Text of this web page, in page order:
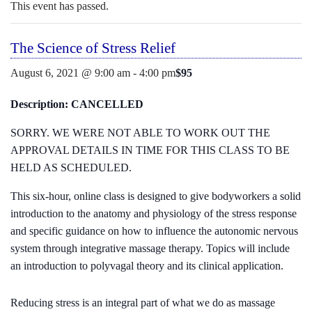
E
U
n
t
e
t
This event has passed.
The Science of Stress Relief
August 6, 2021 @ 9:00 am - 4:00 pm$95
Description: CANCELLED
SORRY. WE WERE NOT ABLE TO WORK OUT THE
APPROVAL DETAILS IN TIME FOR THIS CLASS TO BE
HELD AS SCHEDULED.
This six-hour, online class is designed to give bodyworkers a solid
introduction to the anatomy and physiology of the stress response
and specific guidance on how to influence the autonomic nervous
system through integrative massage therapy. Topics will include
an introduction to polyvagal theory and its clinical application.
Reducing stress is an integral part of what we do as massage